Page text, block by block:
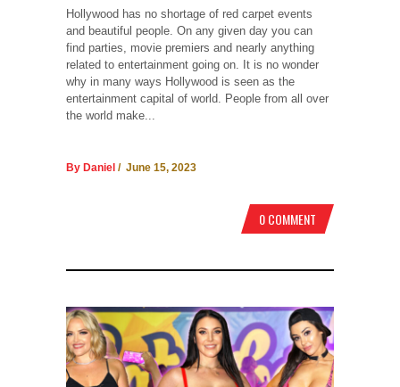
Hollywood has no shortage of red carpet events
and beautiful people. On any given day you can
find parties, movie premiers and nearly anything
related to entertainment going on. It is no wonder
why in many ways Hollywood is seen as the
entertainment capital of world. People from all over
the world make...
By Daniel / June 15, 2023
0 COMMENT